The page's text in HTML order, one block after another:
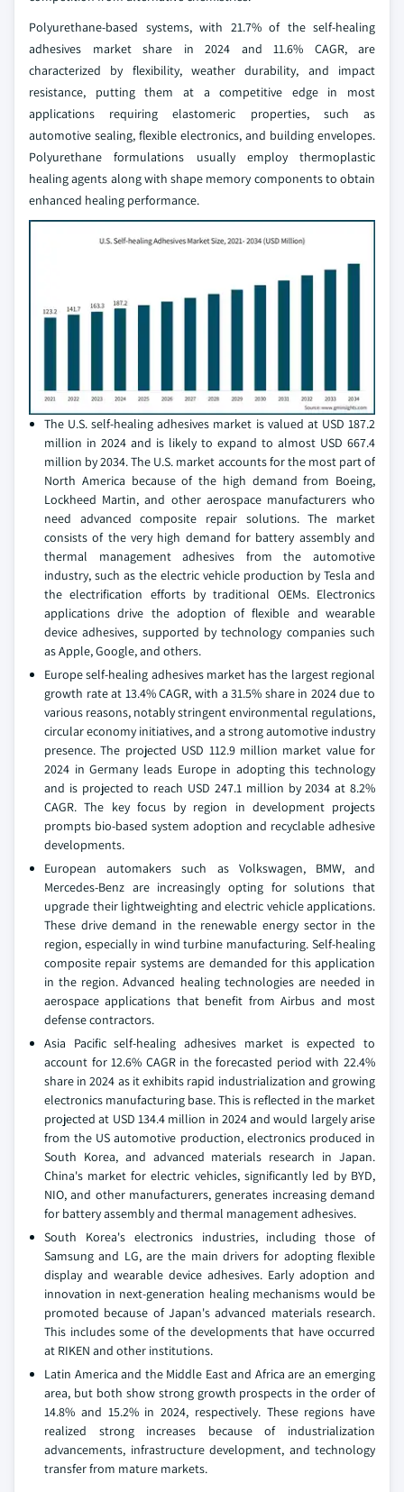
Polyurethane-based systems, with 21.7% of the self-healing
adhesives market share in 2024 and 11.6% CAGR, are
characterized by flexibility, weather durability, and impact
resistance, putting them at a competitive edge in most
applications requiring elastomeric properties, such as
automotive sealing, flexible electronics, and building envelopes.
Polyurethane formulations usually employ thermoplastic
healing agents along with shape memory components to obtain
enhanced healing performance.
The U.S. self-healing adhesives market is valued at USD 187.2
million in 2024 and is likely to expand to almost USD 667.4
million by 2034. The U.S. market accounts for the most part of
North America because of the high demand from Boeing,
Lockheed Martin, and other aerospace manufacturers who
need advanced composite repair solutions. The market
consists of the very high demand for battery assembly and
thermal management adhesives from the automotive
industry, such as the electric vehicle production by Tesla and
the electrification efforts by traditional OEMs. Electronics
applications drive the adoption of flexible and wearable
device adhesives, supported by technology companies such
as Apple, Google, and others.
Europe self-healing adhesives market has the largest regional
growth rate at 13.4% CAGR, with a 31.5% share in 2024 due to
various reasons, notably stringent environmental regulations,
circular economy initiatives, and a strong automotive industry
presence. The projected USD 112.9 million market value for
2024 in Germany leads Europe in adopting this technology
and is projected to reach USD 247.1 million by 2034 at 8.2%
CAGR. The key focus by region in development projects
prompts bio-based system adoption and recyclable adhesive
developments.
European automakers such as Volkswagen, BMW, and
Mercedes-Benz are increasingly opting for solutions that
upgrade their lightweighting and electric vehicle applications.
These drive demand in the renewable energy sector in the
region, especially in wind turbine manufacturing. Self-healing
composite repair systems are demanded for this application
in the region. Advanced healing technologies are needed in
aerospace applications that benefit from Airbus and most
defense contractors.
Asia Pacific self-healing adhesives market is expected to
account for 12.6% CAGR in the forecasted period with 22.4%
share in 2024 as it exhibits rapid industrialization and growing
electronics manufacturing base. This is reflected in the market
projected at USD 134.4 million in 2024 and would largely arise
from the US automotive production, electronics produced in
South Korea, and advanced materials research in Japan.
China's market for electric vehicles, significantly led by BYD,
NIO, and other manufacturers, generates increasing demand
for battery assembly and thermal management adhesives.
South Korea's electronics industries, including those of
Samsung and LG, are the main drivers for adopting flexible
display and wearable device adhesives. Early adoption and
innovation in next-generation healing mechanisms would be
promoted because of Japan's advanced materials research.
This includes some of the developments that have occurred
at RIKEN and other institutions.
Latin America and the Middle East and Africa are an emerging
area, but both show strong growth prospects in the order of
14.8% and 15.2% in 2024, respectively. These regions have
realized strong increases because of industrialization
advancements, infrastructure development, and technology
transfer from mature markets.